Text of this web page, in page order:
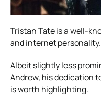
Tristan Tate is a well-
and internet personality.
Albeit slightly less
Andrew, his dedication
is worth highlighting.